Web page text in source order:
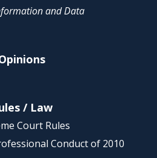
and Data
/ Law
Court Rules
Conduct of 2010